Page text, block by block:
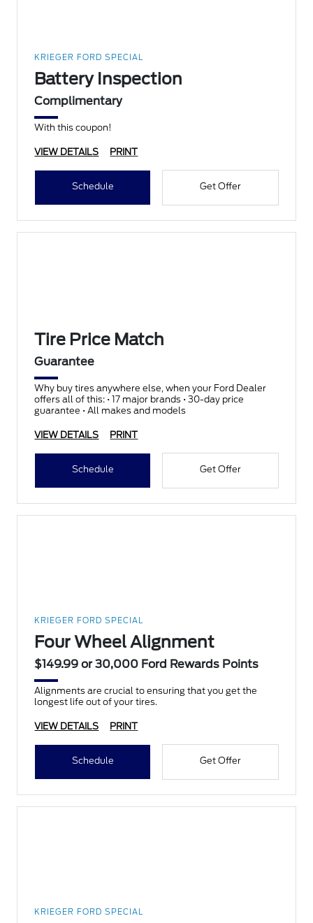
KRIEGER FORD SPECIAL
Battery Inspection
Complimentary
With this coupon!
VIEW DETAILS PRINT
Schedule Get Offer
Tire Price Match
Guarantee
Why buy tires anywhere else, when your Ford Dealer
offers all of this: • 17 major brands • 30-day price
guarantee • All makes and models
VIEW DETAILS PRINT
Schedule Get Offer
KRIEGER FORD SPECIAL
Four Wheel Alignment
$149.99 or 30,000 Ford Rewards Points
Alignments are crucial to ensuring that you get the
longest life out of your tires.
VIEW DETAILS PRINT
Schedule Get Offer
KRIEGER FORD SPECIAL